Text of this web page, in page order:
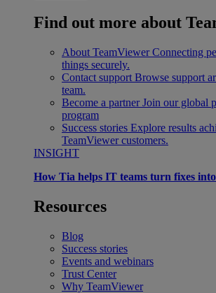
Find out more about
About TeamViewer Connecting
things securely.
Contact support Browse support
team.
Become a partner Join our global
program
Success stories Explore results
TeamViewer customers.
INSIGHT
How Tia helps IT teams turn fixes
Resources
Blog
Success stories
Events and webinars
Trust Center
Why TeamViewer